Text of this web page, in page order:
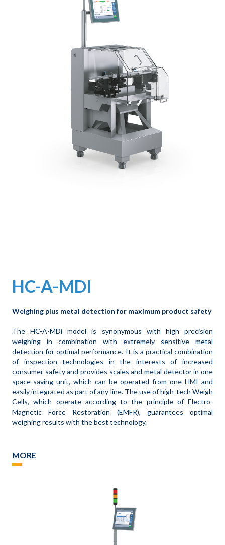
HC-A-MDI
Weighing plus metal detection for maximum product safety
The HC-A-MDi model is synonymous with high precision
weighing in combination with extremely sensitive metal
detection for optimal performance. It is a practical combination
of inspection technologies in the interests of increased
consumer safety and provides scales and metal detector in one
space-saving unit, which can be operated from one HMI and
easily integrated as part of any line. The use of high-tech Weigh
Cells, which operate according to the principle of Electro-
Magnetic Force Restoration (EMFR), guarantees optimal
weighing results with the best technology.
MORE